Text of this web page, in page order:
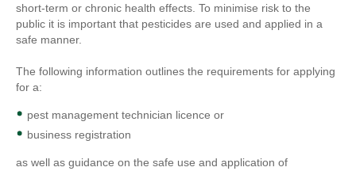
short-term or chronic health effects. To minimise risk to the
public it is important that pesticides are used and applied in a
safe manner.
The following information outlines the requirements for applying
for a:
pest management technician licence or
business registration
as well as guidance on the safe use and application of